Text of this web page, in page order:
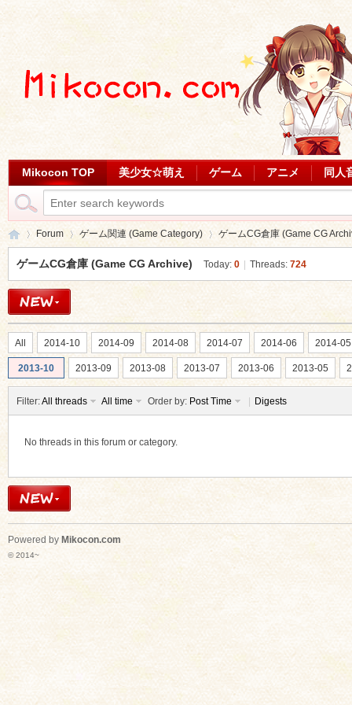
Mikocon TOP 美少女☆萌え ゲーム アニメ 同人
»
Forum ゲーム関連 (Game Category) ゲームCG倉庫 (Game CG
ゲームCG倉庫 (Game CG Archive) Today: 0 Threads: 724
All 2014-10 2014-09 2014-08 2014-07 2014-06 2014-05
2013-10 2013-09 2013-08 2013-07 2013-06 2013-05
Filter:All threads All time Order by: Post Time Digests
No threads in this forum or category.
Powered by Mikocon.com
© 2014~